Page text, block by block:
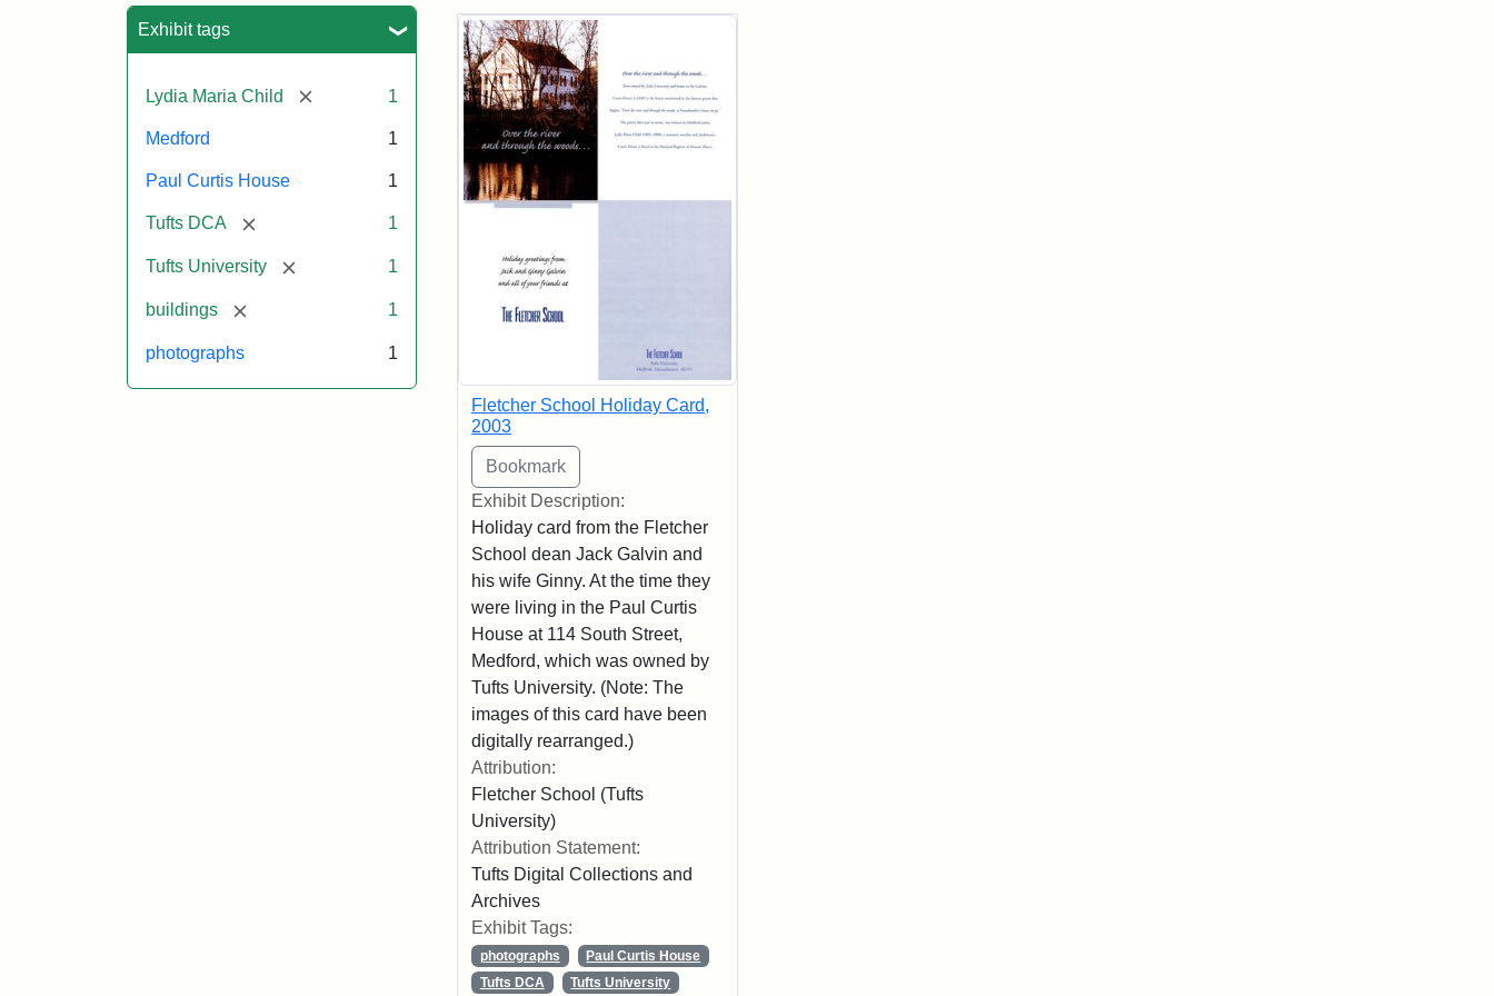
Exhibit tags
Lydia Maria Child [remove] 1
Medford 1
Paul Curtis House 1
Tufts DCA [remove] 1
Tufts University [remove] 1
buildings [remove] 1
photographs 1
Search Results
Fletcher School Holiday Card,
2003
Exhibit Description:
Holiday card from the Fletcher
School dean Jack Galvin and
his wife Ginny. At the time they
were living in the Paul Curtis
House at 114 South Street,
Medford, which was owned by
Tufts University. (Note: The
images of this card have been
digitally rearranged.)
Attribution:
Fletcher School (Tufts
University)
Attribution Statement:
Tufts Digital Collections and
Archives
Exhibit Tags:
photographs
Paul Curtis House
Tufts DCA
Tufts University